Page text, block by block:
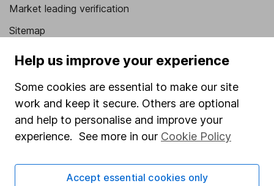
Market leading verification
Sitemap
Popular services
Stocks and Shares ISA
SIPP
Fund dealing
Pension drawdown
Help us improve your experience
Some cookies are essential to make our site
work and keep it secure. Others are optional
and help to personalise and improve your
experience. See more in our Cookie Policy
Accept essential cookies only